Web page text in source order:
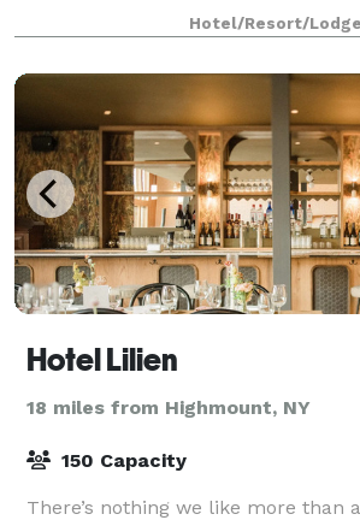
adventures. That’s exactly what you’
Hotel/Resort/Lodge
Hotel Lilien
18 miles from Highmount, NY
150 Capacity
There’s nothing we like more than